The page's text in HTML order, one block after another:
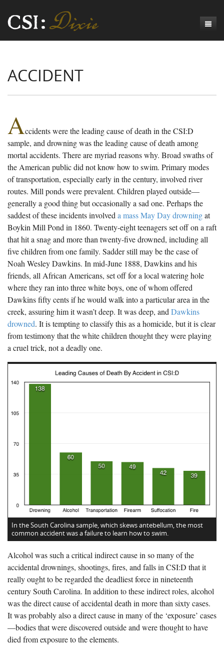
Origins of CSI: Dixie
Numbers
The Mortality Census
Mortality Census Visualizations
The Graveyard of Old Diseases
Counties
Anderson County, SC
Chesterfield County, SC
Edgefield County, SC
Fairfield County, SC
Greenville County, SC
Horry County, SC
Kershaw County, SC
Laurens County, SC
Spartanburg County, SC
Union County, SC
CSI:D Codebook
Suicide
Accident
Natural Causes
Other
Unknown
Meet the Coroners
Meet the Jurors
Chronicles
Birth of A Conscience
A-Hole: A Historical Meditation
Reconstruction Gothic
The Hamburg Massacre
The Boykin Mill Pond Incident
Exodus
Coroners and the Enslaved
Coroners and Freedmen
Revelation
The Dead Them and the Dying Us
ACCIDENT
Accidents were the leading cause of death in the CSI:D
sample, and drowning was the leading cause of death among
mortal accidents. There are myriad reasons why. Broad swaths of
the American public did not know how to swim. Primary modes
of transportation, especially early in the century, involved river
routes. Mill ponds were prevalent. Children played outside—
generally a good thing but occasionally a sad one. Perhaps the
saddest of these incidents involved a mass May Day drowningat
Boykin Mill Pond in 1860. Twenty-eight teenagers set off on a raft
that hit a snag and more than twenty-five drowned, including all
five children from one family. Sadder still may be the case of
Noah Wesley Dawkins. In mid-June 1888, Dawkins and his
friends, all African Americans, set off for a local watering hole
where they ran into three white boys, one of whom offered
Dawkins fifty cents if he would walk into a particular area in the
creek, assuring him it wasn’t deep. It was deep, and Dawkins
drowned. It is tempting to classify this as a homicide, but it is clear
from testimony that the white children thought they were playing
a cruel trick, not a deadly one.
In the South Carolina sample, which skews antebellum, the most
common accident was a failure to learn how to swim.
Alcohol was such a critical indirect cause in so many of the
accidental drownings, shootings, fires, and falls in CSI:D that it
really ought to be regarded the deadliest force in nineteenth
century South Carolina. In addition to these indirect roles, alcohol
was the direct cause of accidental death in more than sixty cases.
It was probably also a direct cause in many of the ‘exposure’ cases
—bodies that were discovered outside and were thought to have
died from exposure to the elements.